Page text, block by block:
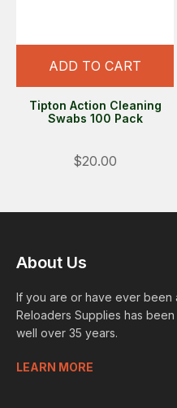
ADD TO CART
Tipton Action Cleaning
Swabs 100 Pack
$20.00
About Us
If you are or have ever been
Reloaders Supplies has
well over 35 years.
LEARN MORE